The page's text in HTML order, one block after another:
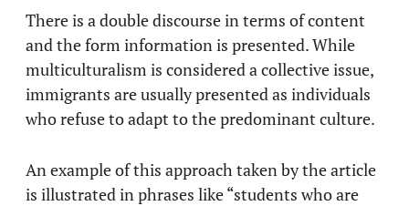
There is a double discourse in terms of content
and the form information is presented. While
multiculturalism is considered a collective issue,
immigrants are usually presented as individuals
who refuse to adapt to the predominant culture.
An example of this approach taken by the article
is illustrated in phrases like “students who are